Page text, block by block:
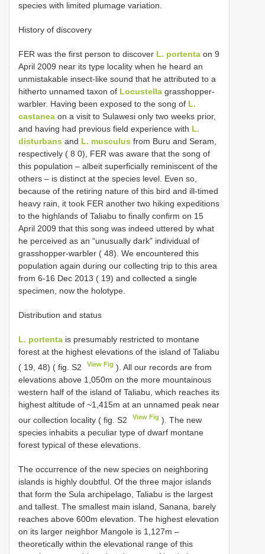
species with limited plumage variation.
History of discovery
FER was the first person to discover L. portenta on 9
April 2009 near its type locality when he heard an
unmistakable insect-like sound that he attributed to a
hitherto unnamed taxon of Locustella grasshopper-
warbler. Having been exposed to the song of L.
castanea on a visit to Sulawesi only two weeks prior,
and having had previous field experience with L.
disturbans and L. musculus from Buru and Seram,
respectively ( 8 0), FER was aware that the song of
this population – albeit superficially reminiscent of the
others – is distinct at the species level. Even so,
because of the retiring nature of this bird and ill-timed
heavy rain, it took FER another two hiking expeditions
to the highlands of Taliabu to finally confirm on 15
April 2009 that this song was indeed uttered by what
he perceived as an “unusually dark” individual of
grasshopper-warbler ( 48). We encountered this
population again during our collecting trip to this area
from 6-16 Dec 2013 ( 19) and collected a single
specimen, now the holotype.
Distribution and status
L. portenta is presumably restricted to montane
forest at the highest elevations of the island of Taliabu
( 19, 48) ( fig. S2
View Fig ). All our records are from
elevations above 1,050m on the more mountainous
western half of the island of Taliabu, which reaches its
highest altitude of ~1,415m at an unnamed peak near
our collection locality ( fig. S2
View Fig ). The new
species inhabits a peculiar type of dwarf montane
forest typical of these elevations.
The occurrence of the new species on neighboring
islands is highly doubtful. Of the three major islands
that form the Sula archipelago, Taliabu is the largest
and tallest. The smallest main island, Sanana, barely
reaches above 600m elevation. The highest elevation
on its larger neighbor Mangole is 1,127m –
theoretically within the elevational range of this